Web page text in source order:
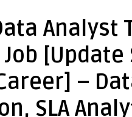
Analyst
Course
Analyst
[Update
–
SLA